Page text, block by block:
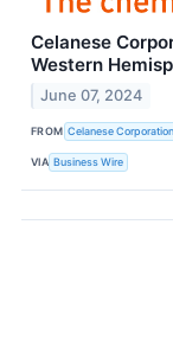
Celanese
Western
June 07, 2024
FROM Celanese Corporation
VIA Business Wire